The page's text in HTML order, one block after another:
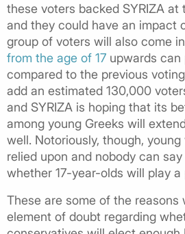
these voters backed SYRIZA at
and they could have an impact
group of voters will also come
from the age of 17 upwards
compared to the previous
add an estimated 130,000
and SYRIZA is hoping that its
among young Greeks will
well. Notoriously, though,
relied upon and nobody can
whether 17-year-olds will play a
These are some of the reasons
element of doubt regarding